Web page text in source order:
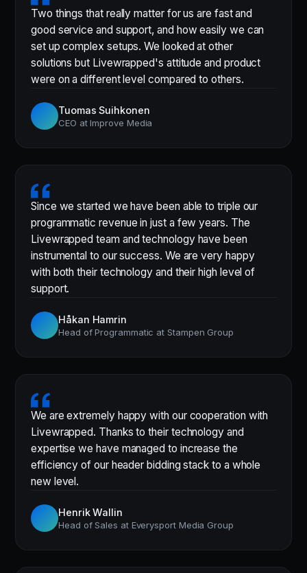
Two things that really matter for us are fast and
good service and support, and how easily we can
set up complex setups. We looked at other
solutions but Livewrapped's attitude and product
were on a different level compared to others.
Tuomas Suihkonen
CEO at Improve Media
Since we started we have been able to triple our
programmatic revenue in just a few years. The
Livewrapped team and technology have been
instrumental to our success. We are very happy
with both their technology and their high level of
support.
Håkan Hamrin
Head of Programmatic at Stampen Group
We are extremely happy with our cooperation with
Livewrapped. Thanks to their technology and
expertise we have managed to increase the
efficiency of our header bidding stack to a whole
new level.
Henrik Wallin
Head of Sales at Everysport Media Group